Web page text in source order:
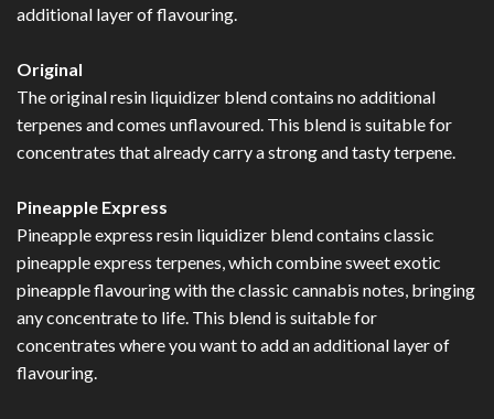
additional layer of flavouring.
Original
The original resin liquidizer blend contains no additional
terpenes and comes unflavoured. This blend is suitable for
concentrates that already carry a strong and tasty terpene.
Pineapple Express
Pineapple express resin liquidizer blend contains classic
pineapple express terpenes, which combine sweet exotic
pineapple flavouring with the classic cannabis notes, bringing
any concentrate to life. This blend is suitable for
concentrates where you want to add an additional layer of
flavouring.